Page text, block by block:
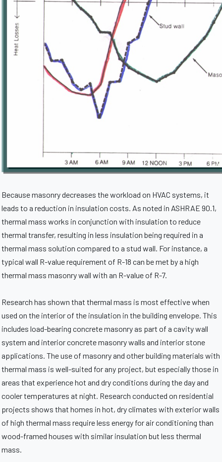
Because masonry decreases the workload on HVAC systems, it
leads to a reduction in insulation costs. As noted in ASHRAE 90.1,
thermal mass works in conjunction with insulation to reduce
thermal transfer, resulting in less insulation being required in a
thermal mass solution compared to a stud wall. For instance, a
typical wall R-value requirement of R-18 can be met by a high
thermal mass masonry wall with an R-value of R-7.
Research has shown that thermal mass is most effective when
used on the interior of the insulation in the building envelope. This
includes load-bearing concrete masonry as part of a cavity wall
system and interior concrete masonry walls and interior stone
applications. The use of masonry and other building materials with
thermal mass is well-suited for any project, but especially those in
areas that experience hot and dry conditions during the day and
cooler temperatures at night. Research conducted on residential
projects shows that homes in hot, dry climates with exterior walls
of high thermal mass require less energy for air conditioning than
wood-framed houses with similar insulation but less thermal
mass.